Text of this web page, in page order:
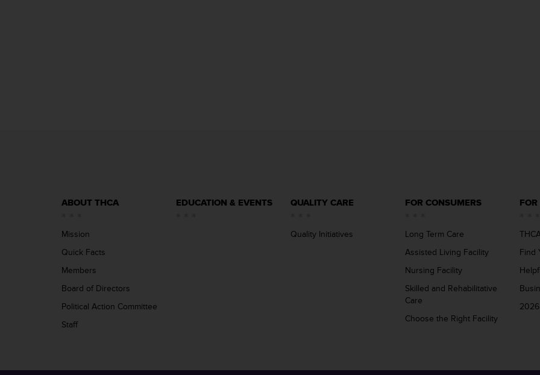
ABOUT THCA
Mission
Quick Facts
Members
Board of Directors
Political Action Committee
Staff
EDUCATION & EVENTS QUALITY CARE
Quality Initiatives
FOR CONSUMERS
Long Term Care
Assisted Living Facility
Nursing Facility
Skilled and Rehabilitative
Care
Choose the Right Facility
Find